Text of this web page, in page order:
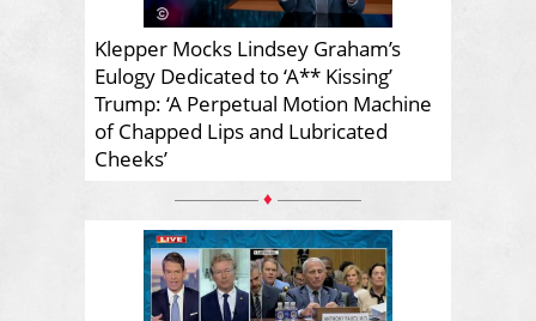
Klepper Mocks Lindsey Graham’s
Eulogy Dedicated to ‘A** Kissing’
Trump: ‘A Perpetual Motion Machine
of Chapped Lips and Lubricated
Cheeks’
♦